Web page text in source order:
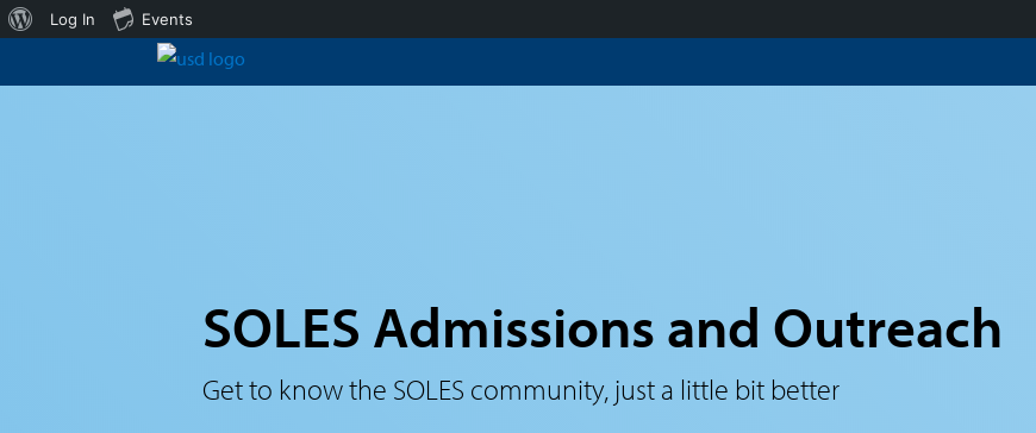
SOLES Admissions and Outreach
Get to know the SOLES community, just a little bit better
About
Log In Events